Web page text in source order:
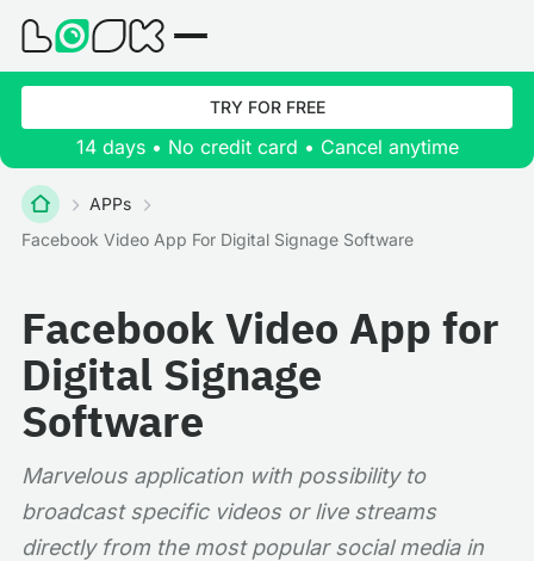
TRY FOR FREE
14 days • No credit card • Cancel anytime
APPs
Facebook Video App For Digital Signage Software
Facebook Video App for
Digital Signage
Software
Marvelous application with possibility to
broadcast specific videos or live streams
directly from the most popular social media in